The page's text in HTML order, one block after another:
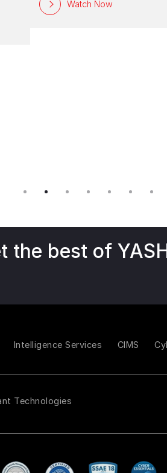
Watch Now
the best of
Intelligence Services CIMS
Technologies